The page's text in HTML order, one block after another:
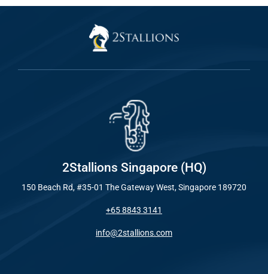
2Stallions Singapore (HQ)
150 Beach Rd, #35-01 The Gateway West, Singapore 189720
+65 8843 3141
info@2stallions.com